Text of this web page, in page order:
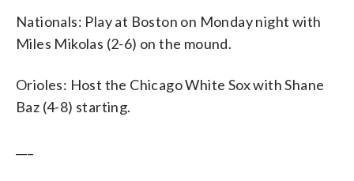
Nationals: Play at Boston on Monday night with
Miles Mikolas (2-6) on the mound.
Orioles: Host the Chicago White Sox with Shane
Baz (4-8) starting.